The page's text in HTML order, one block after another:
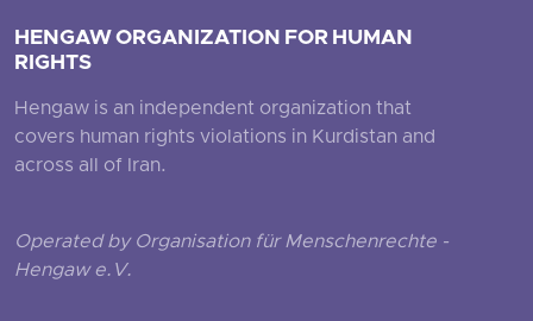
HENGAW ORGANIZATION FOR HUMAN
RIGHTS
Hengaw is an independent organization that
covers human rights violations in Kurdistan and
across all of Iran.
Operated by Organisation für Menschenrechte -
Hengaw e.V.